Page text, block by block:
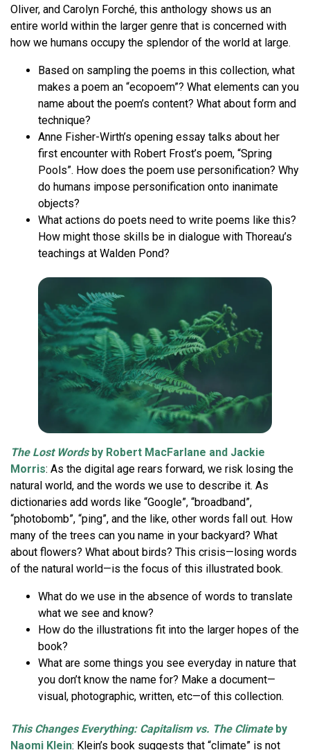
Oliver, and Carolyn Forché, this anthology shows us an
entire world within the larger genre that is concerned with
how we humans occupy the splendor of the world at large.
Based on sampling the poems in this collection, what
makes a poem an “ecopoem”? What elements can you
name about the poem’s content? What about form and
technique?
Anne Fisher-Wirth’s opening essay talks about her
first encounter with Robert Frost’s poem, “Spring
Pools”. How does the poem use personification? Why
do humans impose personification onto inanimate
objects?
What actions do poets need to write poems like this?
How might those skills be in dialogue with Thoreau’s
teachings at Walden Pond?
The Lost Wordsby Robert MacFarlane and Jackie
Morris: As the digital age rears forward, we risk losing the
natural world, and the words we use to describe it. As
dictionaries add words like “Google”, “broadband”,
“photobomb”, “ping”, and the like, other words fall out. How
many of the trees can you name in your backyard? What
about flowers? What about birds? This crisis—losing words
of the natural world—is the focus of this illustrated book.
What do we use in the absence of words to translate
what we see and know?
How do the illustrations fit into the larger hopes of the
book?
What are some things you see everyday in nature that
you don’t know the name for? Make a document—
visual, photographic, written, etc—of this collection.
This Changes Everything: Capitalism vs. The Climateby
Naomi Klein: Klein’s book suggests that “climate” is not